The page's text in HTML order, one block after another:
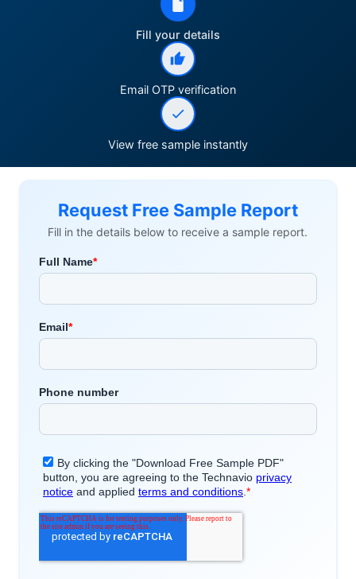
Fill your details
Email OTP verification
View free sample instantly
Request Free Sample Report
Fill in the details below to receive a sample report.